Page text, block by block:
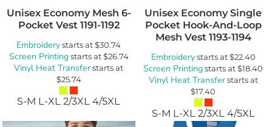
Unisex Economy Mesh 6-
Pocket Vest 1191-1192
Embroiderystarts at$30.74
Screen Printingstarts at$26.74
Vinyl Heat Transferstarts at
$25.74
S-M L-XL 2/3XL 4/5XL
Unisex Economy Single
Pocket Hook-And-Loop
Mesh Vest 1193-1194
Embroiderystarts at$22.40
Screen Printingstarts at$18.40
Vinyl Heat Transferstarts at
$17.40
S-M L-XL 2/3XL 4/5XL